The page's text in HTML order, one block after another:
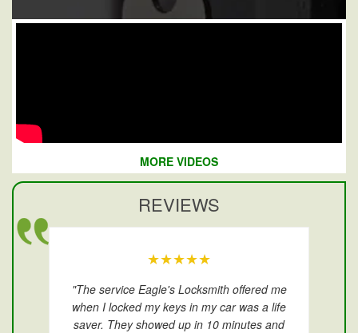
MORE VIDEOS
REVIEWS
★★★★★
"The service Eagle's Locksmith offered me
when I locked my keys in my car was a life
saver. They showed up in 10 minutes and